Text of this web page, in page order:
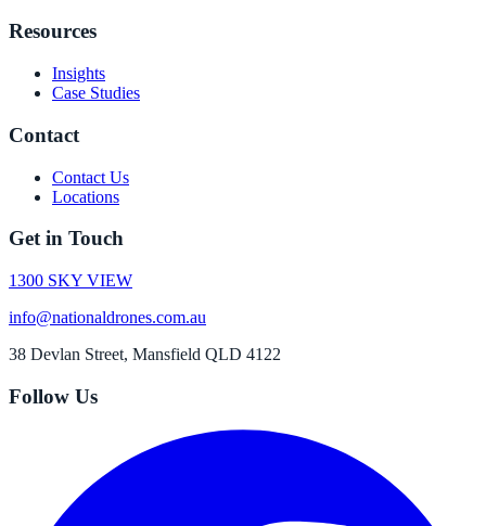
Resources
Insights
Case Studies
Contact
Contact Us
Locations
Get in Touch
1300 SKY VIEW
info@nationaldrones.com.au
38 Devlan Street, Mansfield QLD 4122
Follow Us